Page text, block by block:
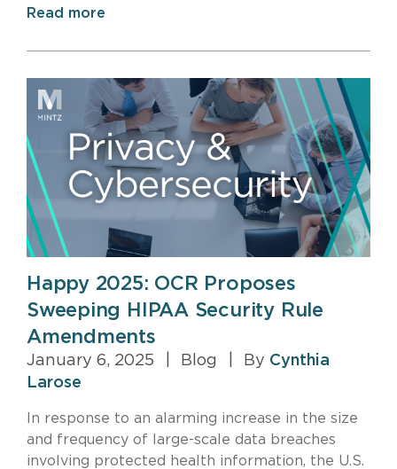
Read more
Happy 2025: OCR Proposes
Sweeping HIPAA Security Rule
Amendments
January 6, 2025 Blog By Cynthia
Larose
In response to an alarming increase in the size
and frequency of large-scale data breaches
involving protected health information, the U.S.